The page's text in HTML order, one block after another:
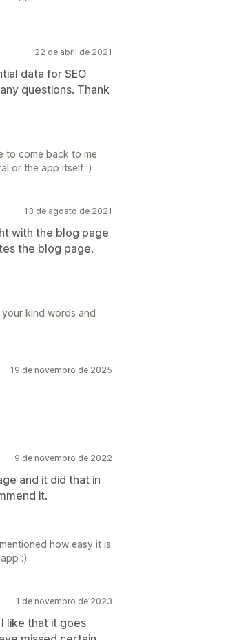
22 de abril de 2021
data for SEO
questions. Thank
to come back to me
or the app itself :)
13 de agosto de 2021
with the blog page
the blog page.
kind words and
19 de novembro de 2025
9 de novembro de 2022
and it did that in
it.
how easy it is
:)
1 de novembro de 2023
like that it goes